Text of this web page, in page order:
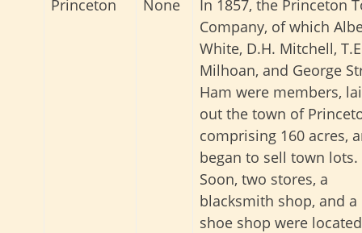
Princeton
None
In 1857, the Princeton
Company, of which
White, D.H. Mitchell,
Milhoan, and George
Ham were members,
out the town of
comprising 160 acres,
began to sell town lots.
Soon, two stores, a
blacksmith shop, and a
shoe shop were located